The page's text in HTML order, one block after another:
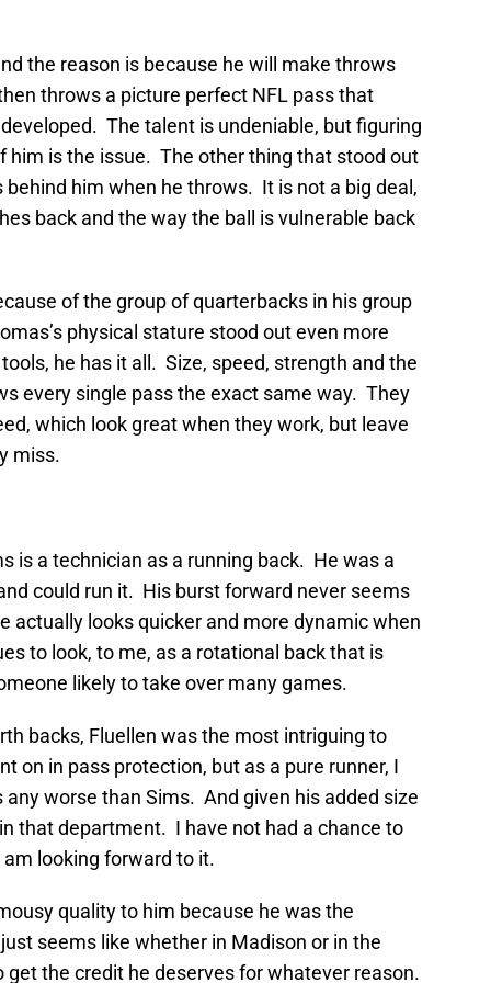
the reason is because he will make throws
throws a picture perfect NFL pass that
The talent is undeniable, but figuring
him is the issue. The other thing that stood out
him when he throws. It is not a big deal,
back and the way the ball is vulnerable back
of the group of quarterbacks in his group
physical stature stood out even more
he has it all. Size, speed, strength and the
every single pass the exact same way. They
which look great when they work, but leave
miss.
is a technician as a running back. He was a
could run it. His burst forward never seems
actually looks quicker and more dynamic when
to look, to me, as a rotational back that is
likely to take over many games.
backs, Fluellen was the most intriguing to
on in pass protection, but as a pure runner, I
worse than Sims. And given his added size
that department. I have not had a chance to
looking forward to it.
quality to him because he was the
seems like whether in Madison or in the
get the credit he deserves for whatever reason.